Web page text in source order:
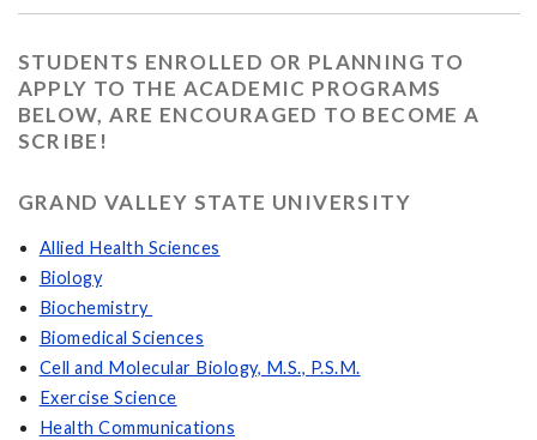
STUDENTS ENROLLED OR PLANNING TO
APPLY TO THE ACADEMIC PROGRAMS
BELOW, ARE ENCOURAGED TO BECOME A
SCRIBE!
GRAND VALLEY STATE UNIVERSITY
Allied Health Sciences
Biology
Biochemistry
Biomedical Sciences
Cell and Molecular Biology, M.S., P.S.M.
Exercise Science
Health Communications